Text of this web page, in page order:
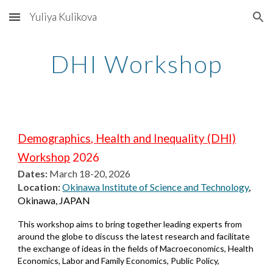
Skip to main content Skip to navigation
Yuliya Kulikova
DHI Workshop
Demographics, Health and Inequality (DHI)
Workshop 2026
Dates: March 18-20, 2026
Location:Okinawa Institute of Science and Technology,
Okinawa, JAPAN
This workshop aims to bring together leading experts from
around the globe to discuss the latest research and facilitate
the exchange of ideas in the fields of Macroeconomics, Health
Economics, Labor and Family Economics, Public Policy,